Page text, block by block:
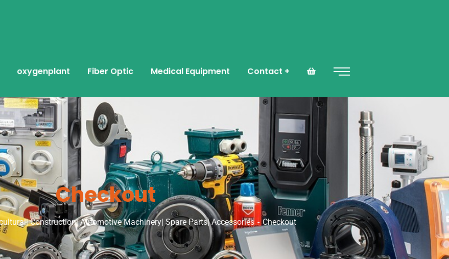
oxygenplant Fiber Optic Medical Equipment Contact
Checkout
Construction| Automotive Machinery| Spare Parts| Accessories Checkout